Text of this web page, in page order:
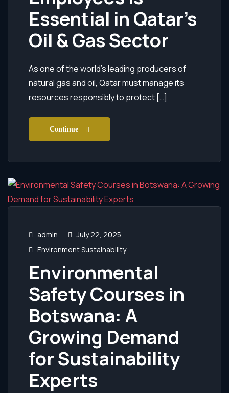
Essential in Qatar’s
Oil & Gas Sector
As one of the world’s leading producers of
natural gas and oil, Qatar must manage its
resources responsibly to protect […]
Continue
admin
July 22, 2025
Environment Sustainability
Environmental
Safety Courses in
Botswana: A
Growing Demand
for Sustainability
Experts